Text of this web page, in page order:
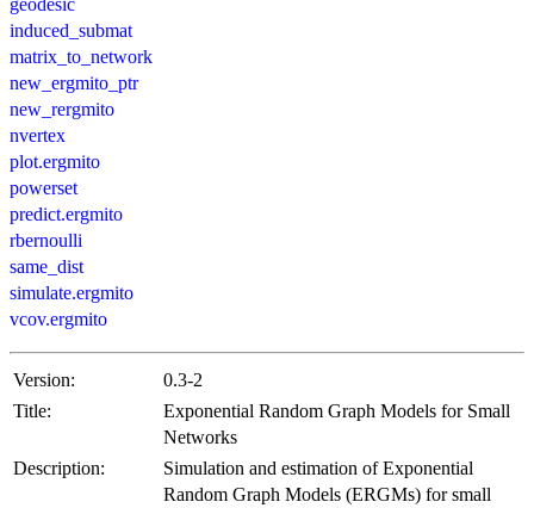
induced_submat
matrix_to_network
new_ergmito_ptr
new_rergmito
nvertex
plot.ergmito
powerset
predict.ergmito
rbernoulli
same_dist
simulate.ergmito
vcov.ergmito
Version:
0.3-2
Title:
Exponential Random Graph Models for Small
Networks
Description:
Simulation and estimation of Exponential
Random Graph Models (ERGMs) for small